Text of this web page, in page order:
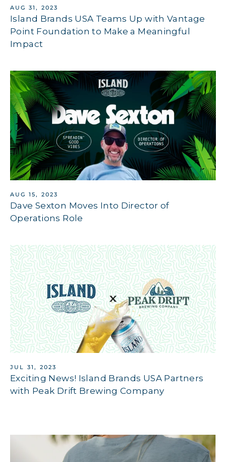
AUG 31, 2023
Island Brands USA Teams Up with Vantage
Point Foundation to Make a Meaningful
Impact
AUG 15, 2023
Dave Sexton Moves Into Director of
Operations Role
JUL 31, 2023
Exciting News! Island Brands USA Partners
with Peak Drift Brewing Company